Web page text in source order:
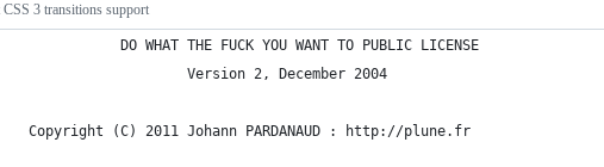
CSS 3 transitions support
            DO WHAT THE FUCK YOU WANT TO PUBLIC LICENSE
                    Version 2, December 2004
Copyright (C) 2011 Johann PARDANAUD : http://plune.fr